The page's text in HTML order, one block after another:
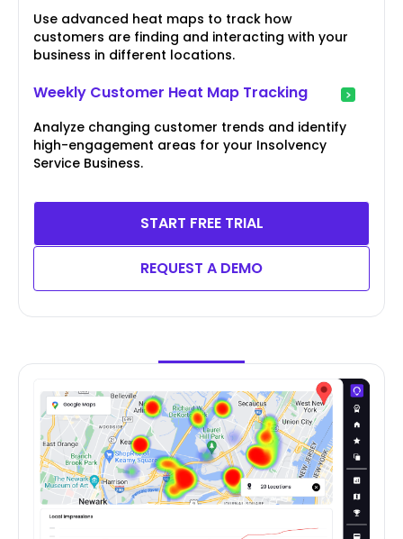
Use advanced heat maps to track how
customers are finding and interacting with your
business in different locations.
Weekly Customer Heat Map Tracking
Analyze changing customer trends and identify
high-engagement areas for your Insolvency
Service Business.
START FREE TRIAL
REQUEST A DEMO